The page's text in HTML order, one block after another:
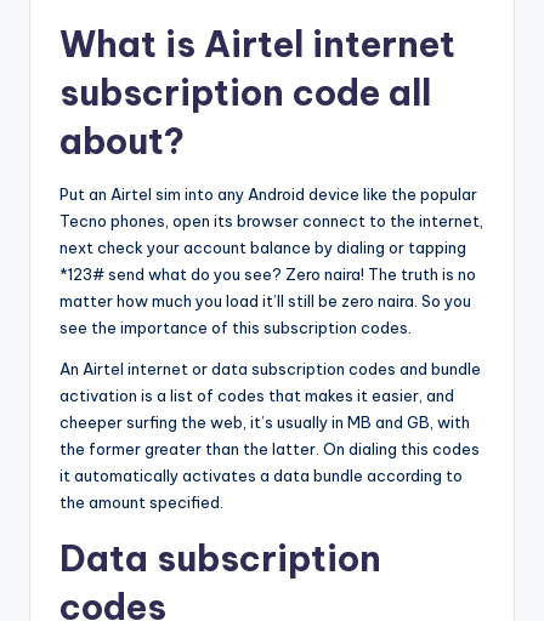
What is Airtel internet
subscription code all
about?
Put an Airtel sim into any Android device like the popular
Tecno phones, open its browser connect to the internet,
next check your account balance by dialing or tapping
*123# send what do you see? Zero naira! The truth is no
matter how much you load it’ll still be zero naira. So you
see the importance of this subscription codes.
An Airtel internet or data subscription codes and bundle
activation is a list of codes that makes it easier, and
cheeper surfing the web, it’s usually in MB and GB, with
the former greater than the latter. On dialing this codes
it automatically activates a data bundle according to
the amount specified.
Data subscription
codes